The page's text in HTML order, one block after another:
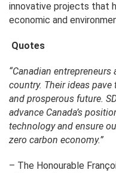
innovative projects that
economic and
Quotes
“Canadian entrepreneurs
country. Their ideas
and prosperous future.
advance Canada’s
technology and ensure
zero carbon economy.”
– The Honourable